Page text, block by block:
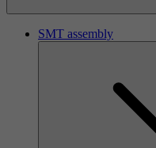
SMT assembly